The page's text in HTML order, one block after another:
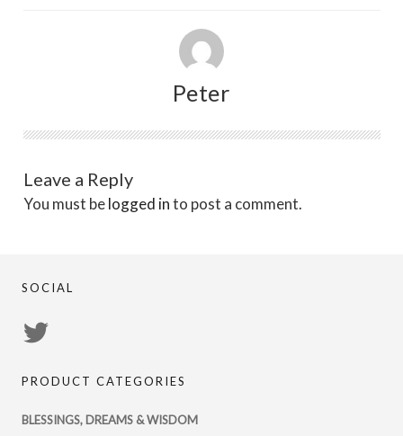
Peter
Leave a Reply
You must belogged into post a comment.
SOCIAL
profile
on
PRODUCT CATEGORIES
BLESSINGS, DREAMS & WISDOM